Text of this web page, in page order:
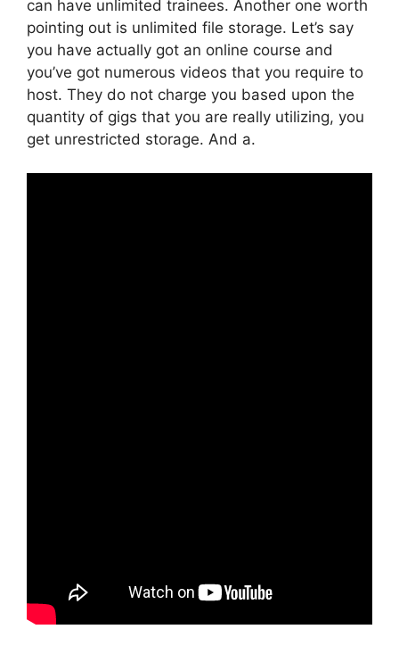
can have unlimited trainees. Another one worth
pointing out is unlimited file storage. Let’s say
you have actually got an online course and
you’ve got numerous videos that you require to
host. They do not charge you based upon the
quantity of gigs that you are really utilizing, you
get unrestricted storage. And a.